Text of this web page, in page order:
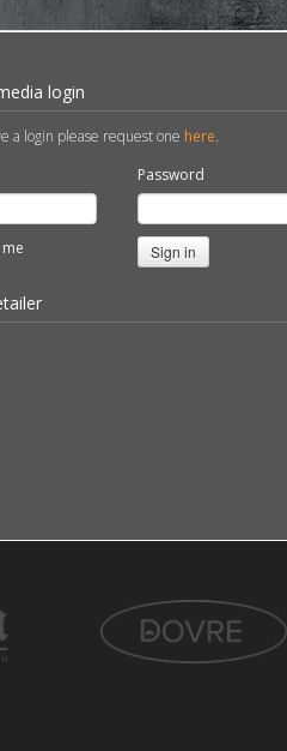
login
a login please request one here.
Password
Sign in